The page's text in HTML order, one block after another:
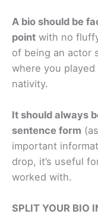
A bio should be
point with no
of being an actor
where you
nativity.
It should always
sentence form
important
drop, it’s useful
worked with.
SPLIT YOUR BIO